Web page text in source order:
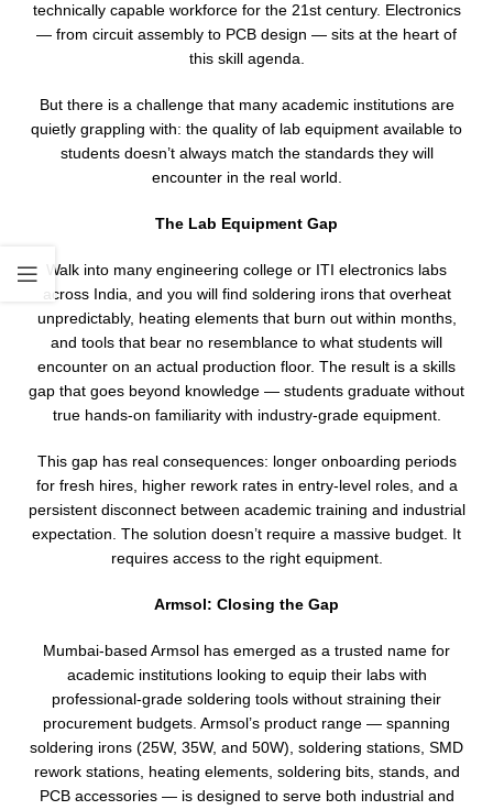
technically capable workforce for the 21st century. Electronics
— from circuit assembly to PCB design — sits at the heart of
this skill agenda.
But there is a challenge that many academic institutions are
quietly grappling with: the quality of lab equipment available to
students doesn’t always match the standards they will
encounter in the real world.
The Lab Equipment Gap
Walk into many engineering college or ITI electronics labs
across India, and you will find soldering irons that overheat
unpredictably, heating elements that burn out within months,
and tools that bear no resemblance to what students will
encounter on an actual production floor. The result is a skills
gap that goes beyond knowledge — students graduate without
true hands-on familiarity with industry-grade equipment.
This gap has real consequences: longer onboarding periods
for fresh hires, higher rework rates in entry-level roles, and a
persistent disconnect between academic training and industrial
expectation. The solution doesn’t require a massive budget. It
requires access to the right equipment.
Armsol: Closing the Gap
Mumbai-based Armsol has emerged as a trusted name for
academic institutions looking to equip their labs with
professional-grade soldering tools without straining their
procurement budgets. Armsol’s product range — spanning
soldering irons (25W, 35W, and 50W), soldering stations, SMD
rework stations, heating elements, soldering bits, stands, and
PCB accessories — is designed to serve both industrial and